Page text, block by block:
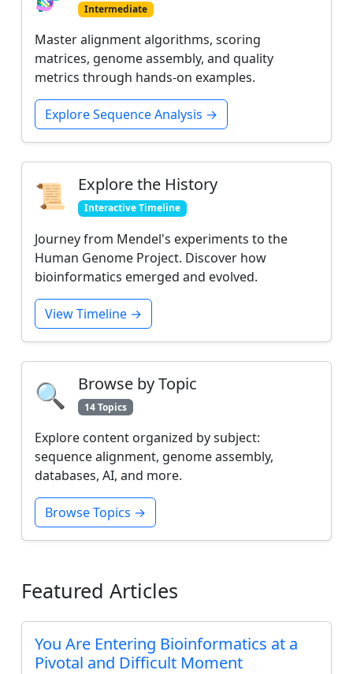
Intermediate
Master alignment algorithms, scoring
matrices, genome assembly, and quality
metrics through hands-on examples.
Explore Sequence Analysis →
📜 Explore the History
Interactive Timeline
Journey from Mendel's experiments to the
Human Genome Project. Discover how
bioinformatics emerged and evolved.
View Timeline →
🔍 Browse by Topic
14 Topics
Explore content organized by subject:
sequence alignment, genome assembly,
databases, AI, and more.
Browse Topics →
Featured Articles
You Are Entering Bioinformatics at a
Pivotal and Difficult Moment